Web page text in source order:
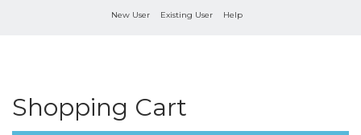
New User Existing User Help
Shopping Cart